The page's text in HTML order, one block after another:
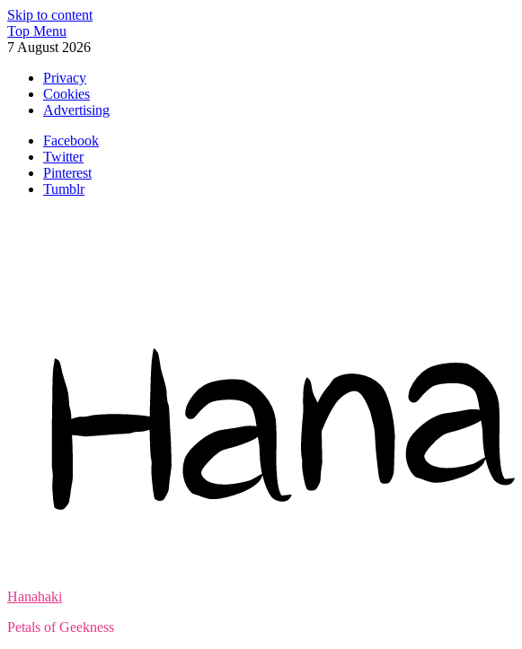
Skip to content
Top Menu
7 August 2026
Privacy
Cookies
Advertising
Facebook
Twitter
Pinterest
Tumblr
Hanahaki
Petals of Geekness